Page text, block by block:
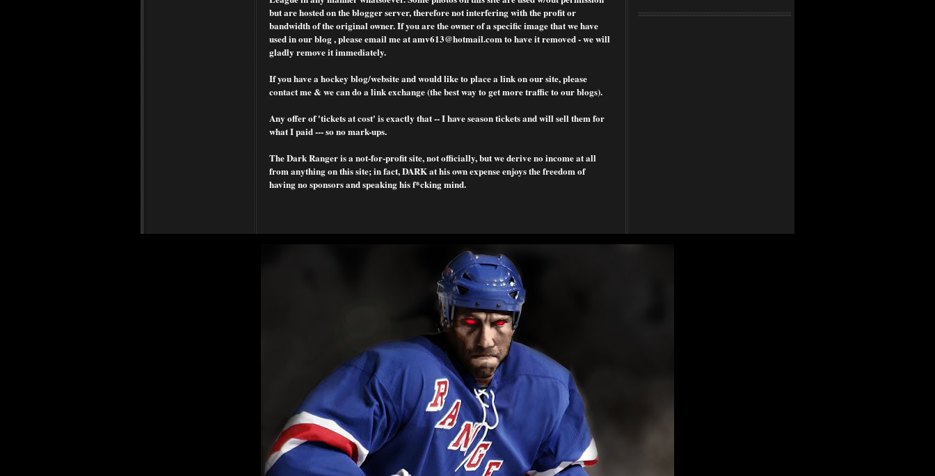
but are hosted on the blogger server, therefore not interfering with the profit or
bandwidth of the original owner. If you are the owner of a specific image that we have
used in our blog , pleaseemail me at amv613@hotmail.com to have it removed - we will
gladly remove it immediately.
If you have a hockey blog/website and would like to place a link on our site, please
contact me & we can do a link exchange (the best way to get more traffic to our blogs).
Any offer of 'tickets at cost' is exactly that -- I have season tickets and will sell them for
what I paid --- so no mark-ups.
The Dark Ranger is a not-for-profit site, not officially, but we derive no income at all
from anything on this site; in fact, DARK at his own expense enjoys the freedom of
having no sponsors and speaking his f*cking mind.